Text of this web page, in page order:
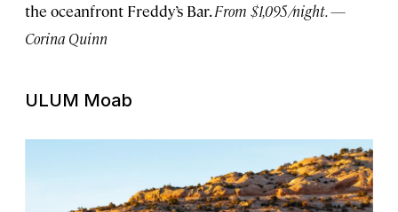
the oceanfront Freddy’s Bar.From $1,095/night. —
Corina Quinn
ULUM Moab